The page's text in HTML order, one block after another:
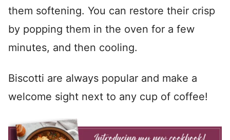
them softening. You can restore their crisp
by popping them in the oven for a few
minutes, and then cooling.
Biscotti are always popular and make a
welcome sight next to any cup of coffee!